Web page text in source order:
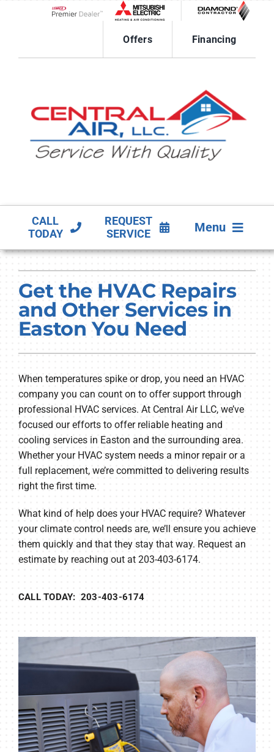
Offers
Financing
CALL
TODAY
REQUEST
SERVICE
Menu
PRODUCTS
COMPANY
Get the HVAC Repairs
and Other Services in
Easton You Need
When temperatures spike or drop, you need an HVAC
company you can count on to offer support through
professional HVAC services. At Central Air LLC, we’ve
focused our efforts to offer reliable heating and
cooling services in Easton and the surrounding area.
Whether your HVAC system needs a minor repair or a
full replacement, we’re committed to delivering results
right the first time.
What kind of help does your HVAC require? Whatever
your climate control needs are, we’ll ensure you achieve
them quickly and that they stay that way. Request an
estimate by reaching out at 203-403-6174.
CALL TODAY: 203-403-6174